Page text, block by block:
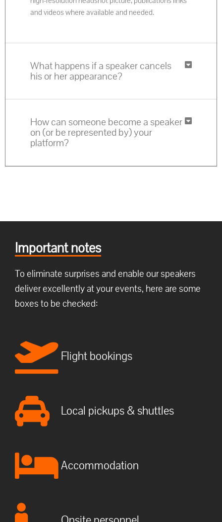
and videos where available and needed.
What happens if a speaker cancels
his or her appearance?
How can someone become a speaker
on (or be represented by) your
platform?
Important notes
To eliminate surprises and enable our speakers
deliver excellently at your events, here are some
boxes to be checked:
Flight bookings
Local pickups & shuttles
Accommodation